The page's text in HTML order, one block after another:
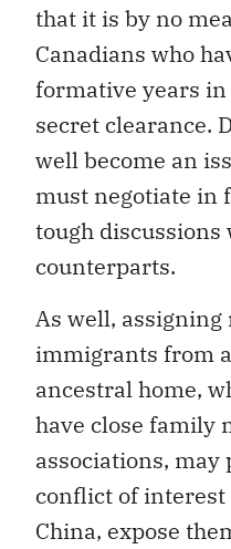
that it is by no
Canadians who
formative years
secret clearance.
well become an
must negotiate in
tough
counterparts.
As well,
immigrants from
ancestral home,
have close family
associations, may
conflict of interest
China, expose